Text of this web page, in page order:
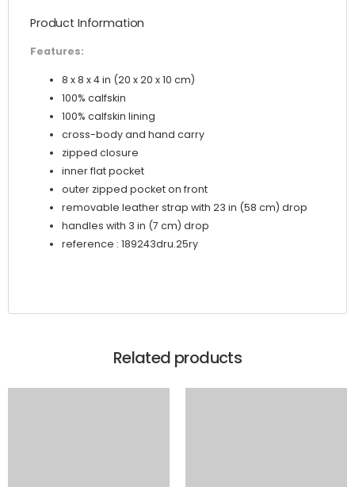
Product Information
Features:
8 x 8 x 4 in (20 x 20 x 10 cm)
100% calfskin
100% calfskin lining
cross-body and hand carry
zipped closure
inner flat pocket
outer zipped pocket on front
removable leather strap with 23 in (58 cm) drop
handles with 3 in (7 cm) drop
reference : 189243dru.25ry
Related products